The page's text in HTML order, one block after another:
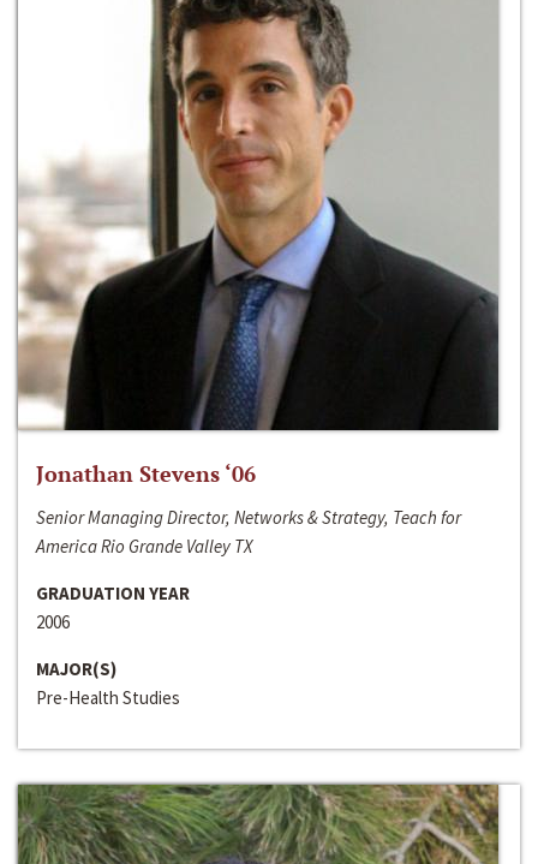
Jonathan Stevens ‘06
Senior Managing Director, Networks & Strategy, Teach for
America Rio Grande Valley TX
GRADUATION YEAR
2006
MAJOR(S)
Pre-Health Studies